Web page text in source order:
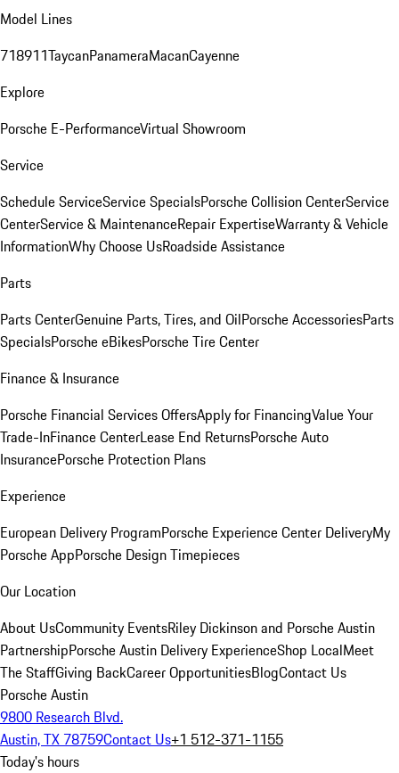
Model Lines
718911TaycanPanameraMacanCayenne
Explore
Porsche E-PerformanceVirtual Showroom
Service
Schedule ServiceService SpecialsPorsche Collision CenterService
CenterService & MaintenanceRepair ExpertiseWarranty & Vehicle
InformationWhy Choose UsRoadside Assistance
Parts
Parts CenterGenuine Parts, Tires, and OilPorsche AccessoriesParts
SpecialsPorsche eBikesPorsche Tire Center
Finance & Insurance
Porsche Financial Services OffersApply for FinancingValue Your
Trade-InFinance CenterLease End ReturnsPorsche Auto
InsurancePorsche Protection Plans
Experience
European Delivery ProgramPorsche Experience Center DeliveryMy
Porsche AppPorsche Design Timepieces
Our Location
About UsCommunity EventsRiley Dickinson and Porsche Austin
PartnershipPorsche Austin Delivery ExperienceShop LocalMeet
The StaffGiving BackCareer OpportunitiesBlogContact Us
Porsche Austin
9800 Research Blvd.
Austin, TX 78759Contact Us+1 512-371-1155
Today's hours